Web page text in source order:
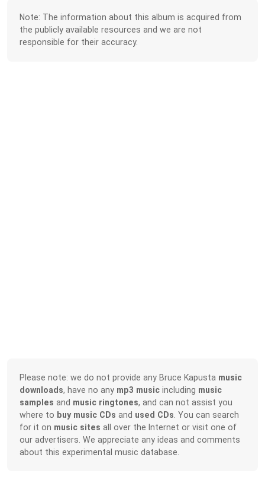
Note: The information about this album is acquired from
the publicly available resources and we are not
responsible for their accuracy.
Please note: we do not provide any Bruce Kapusta music
downloads, have no any mp3 music including music
samples and music ringtones, and can not assist you
where to buy music CDs and used CDs . You can search
for it on music sites all over the Internet or visit one of
our advertisers. We appreciate any ideas and comments
about this experimental music database.